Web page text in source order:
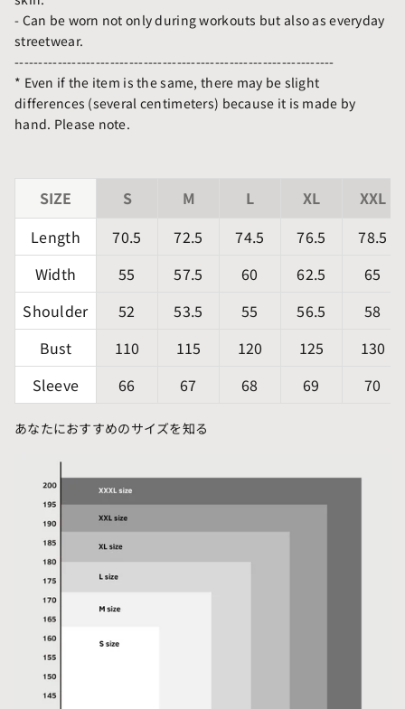
- Can be worn not only during workouts but also as everyday
streetwear.
-------------------------------------------------------------------
* Even if the item is the same, there may be slight
differences (several centimeters) because it is made by
hand. Please note.
SIZE S M L XL
XXL
Length
70.5 72.5 74.5 76.5
78.5
Width
55 57.5 60 62.5
65
Shoulder
52 53.5 55 56.5
58
Bust
110 115 120 125
130
Sleeve
66 67 68 69 70
あなたにおすすめのサイズを知る